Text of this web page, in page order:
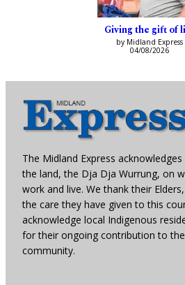
Giving the gift of
by Midland Express
04/08/2026
The Midland Express
the land, the Dja Dja Wurrung, on
work and live. We thank their
the care they have given to this
acknowledge local Indigenous
for their ongoing contribution to
community.